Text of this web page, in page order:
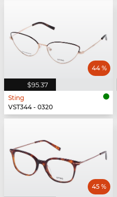
$95.37
44 %
Sting
VST344 - 0320
45 %